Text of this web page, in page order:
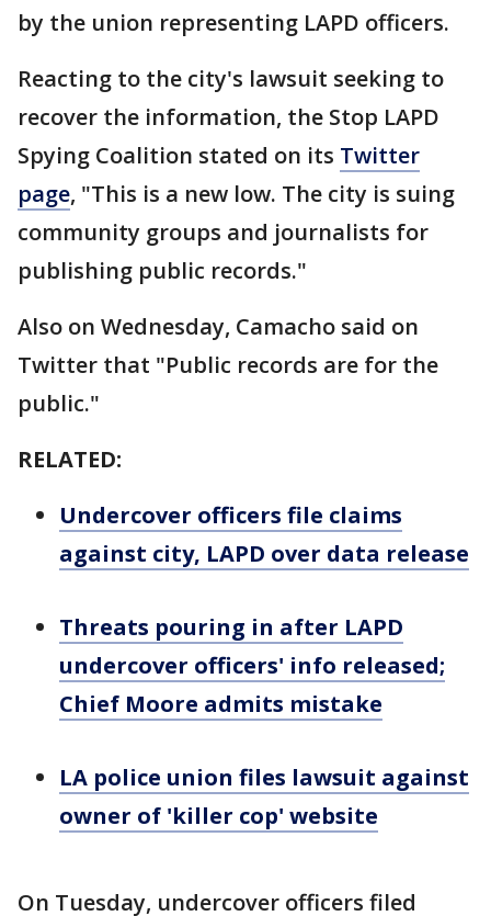
by the union representing LAPD officers.
Reacting to the city's lawsuit seeking to
recover the information, the Stop LAPD
Spying Coalition stated on its Twitter
page, "This is a new low. The city is suing
community groups and journalists for
publishing public records."
Also on Wednesday, Camacho said on
Twitter that "Public records are for the
public."
RELATED:
Undercover officers file claims
against city, LAPD over data release
Threats pouring in after LAPD
undercover officers' info released;
Chief Moore admits mistake
LA police union files lawsuit against
owner of 'killer cop' website
On Tuesday, undercover officers filed